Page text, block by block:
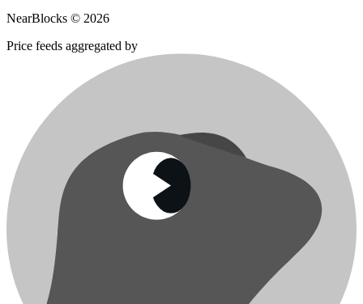
NearBlocks © 2026
Price feeds aggregated by